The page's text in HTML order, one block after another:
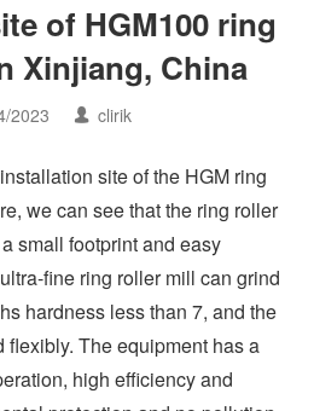
of HGM100 ring
Xinjiang, China
2023 clirik
site of the HGM ring
we can see that the ring roller
small footprint and easy
fine ring roller mill can grind
hardness less than 7, and the
The equipment has a
high efficiency and